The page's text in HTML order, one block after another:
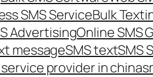
SMS ServiceBulk
AdvertisingOnline SMS
messageSMS textSMS
provider in china